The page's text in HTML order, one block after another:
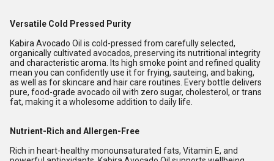
Versatile Cold Pressed Purity
Kabira Avocado Oil is cold-pressed from carefully selected,
organically cultivated avocados, preserving its nutritional integrity
and characteristic aroma. Its high smoke point and refined quality
mean you can confidently use it for frying, sauteing, and baking,
as well as for skincare and hair care routines. Every bottle delivers
pure, food-grade avocado oil with zero sugar, cholesterol, or trans
fat, making it a wholesome addition to daily life.
Nutrient-Rich and Allergen-Free
Rich in heart-healthy monounsaturated fats, Vitamin E, and